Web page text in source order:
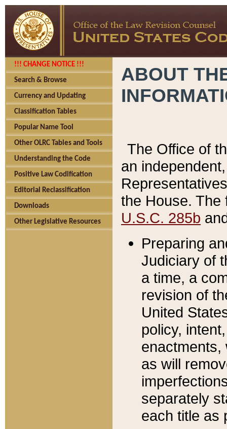
!!! CHANGE NOTICE !!!
Search & Browse
Currency and Updating
Classification Tables
Popular Name Tool
Other OLRC Tables and Tools
Understanding the Code
Positive Law Codification
Editorial Reclassification
Downloads
Other Legislative Resources
ABOUT
The Office of
an
the House.
U.S.C. 285b
Preparing
Judiciary of
a time, a
revision of
United
policy,
enactments,
as will
separately
each title as